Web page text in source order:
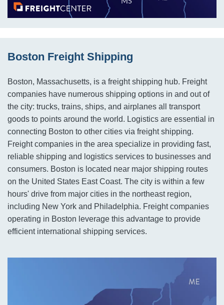
Boston Freight Shipping
Boston, Massachusetts, is a freight shipping hub. Freight
companies have numerous shipping options in and out of
the city: trucks, trains, ships, and airplanes all transport
goods to points around the world. Logistics are essential in
connecting Boston to other cities via freight shipping.
Freight companies in the area specialize in providing fast,
reliable shipping and logistics services to businesses and
consumers. Boston is located near major shipping routes
on the United States East Coast. The city is within a few
hours' drive from major cities in the northeast region,
including New York and Philadelphia. Freight companies
operating in Boston leverage this advantage to provide
efficient international shipping services.